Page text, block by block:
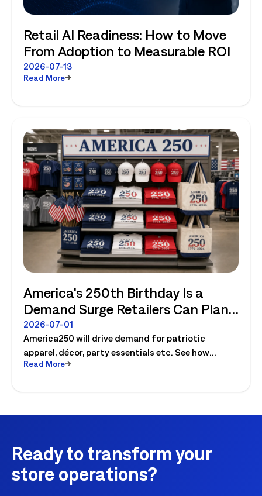
Retail AI Readiness: How to Move
From Adoption to Measurable ROI
2026-07-13
Read More
America's 250th Birthday Is a
Demand Surge Retailers Can Plan
For
2026-07-01
America250 will drive demand for patriotic
apparel, décor, party essentials etc. See how
retailers can plan labor, inventory and store
Read More
Ready to transform your
store operations?